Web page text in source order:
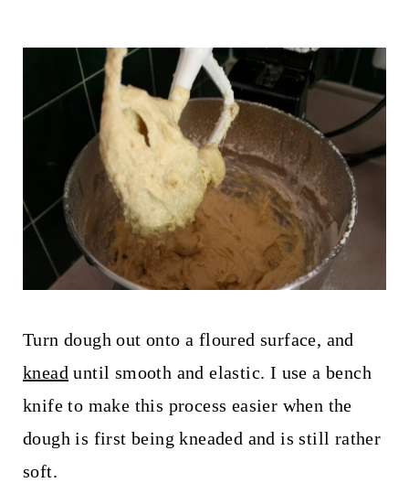
Turn dough out onto a floured surface, and
knead until smooth and elastic. I use a bench
knife to make this process easier when the
dough is first being kneaded and is still rather
soft.